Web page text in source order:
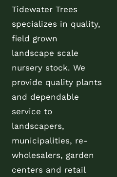
Tidewater Trees
specializes in quality,
field grown
landscape scale
nursery stock. We
provide quality plants
and dependable
service to
landscapers,
municipalities, re-
wholesalers, garden
centers and retail